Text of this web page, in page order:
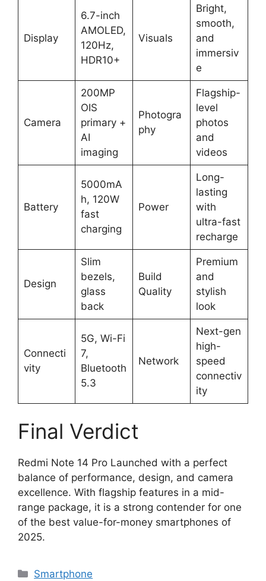
Display
6.7-inch
AMOLED,
120Hz,
HDR10+
Visuals
Bright,
smooth,
and
immersiv
e
Camera
200MP
OIS
primary +
AI
imaging
Photogra
phy
Flagship-
level
photos
and
videos
Battery
5000mA
h, 120W
fast
charging
Power
Long-
lasting
with
ultra-fast
recharge
Design
Slim
bezels,
glass
back
Build
Quality
Premium
and
stylish
look
Connecti
vity
5G, Wi-Fi
7,
Bluetooth
5.3
Network
Next-gen
high-
speed
connectiv
ity
Final Verdict
Redmi Note 14 Pro Launched with a perfect
balance of performance, design, and camera
excellence. With flagship features in a mid-
range package, it is a strong contender for one
of the best value-for-money smartphones of
2025.
Categories
Smartphone